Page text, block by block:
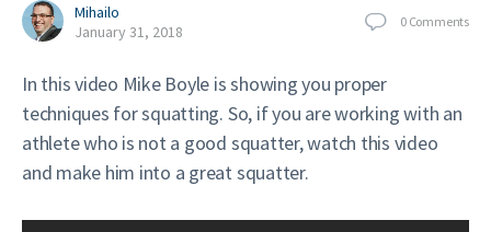
Mihailo
January 31, 2018
0 Comments
In this video Mike Boyle is showing you proper
techniques for squatting. So, if you are working with an
athlete who is not a good squatter, watch this video
and make him into a great squatter.